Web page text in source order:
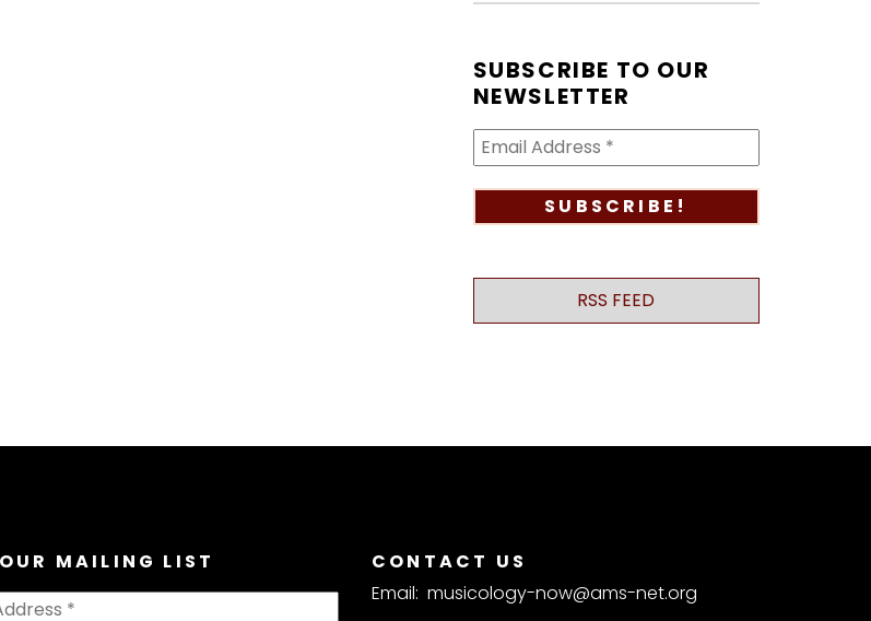
SUBSCRIBE TO OUR
NEWSLETTER
RSS FEED
MAILING LIST
CONTACT US
Email: musicology-now@ams-net.org